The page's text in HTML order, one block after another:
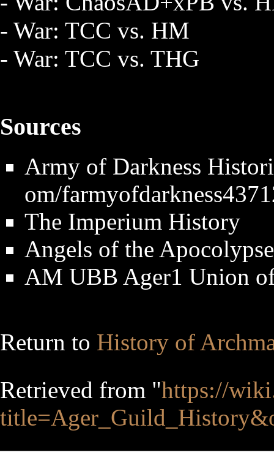
- War: TCC vs. HM
- War: TCC vs. THG
Sources
Army of Darkness
The Imperium History
Angels of the
AM UBB Ager1 Union
Return to History of
Retrieved from "https://